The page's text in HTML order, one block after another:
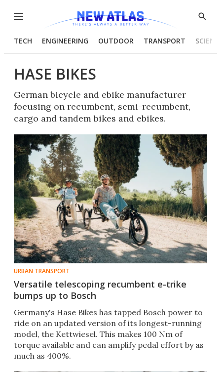
Menu
Show
TECH ENGINEERING OUTDOOR TRANSPORT
HASE BIKES
German bicycle and ebike manufacturer
focusing on recumbent, semi-recumbent,
cargo and tandem bikes and ebikes.
URBAN TRANSPORT
Versatile telescoping recumbent e-trike
bumps up to Bosch
Germany's Hase Bikes has tapped Bosch power to
ride on an updated version of its longest-running
model, the Kettwiesel. This makes 100 Nm of
torque available and can amplify pedal effort by as
much as 400%.